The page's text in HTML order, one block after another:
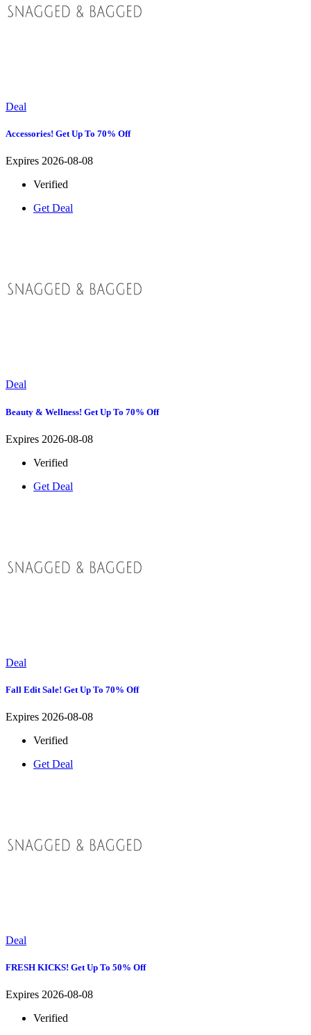
Deal
Accessories! Get Up To 70% Off
Expires 2026-08-08
Verified
Get Deal
Deal
Beauty & Wellness! Get Up To 70% Off
Expires 2026-08-08
Verified
Get Deal
Deal
Fall Edit Sale! Get Up To 70% Off
Expires 2026-08-08
Verified
Get Deal
Deal
FRESH KICKS! Get Up To 50% Off
Expires 2026-08-08
Verified